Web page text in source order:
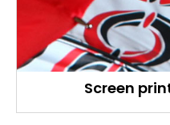
Screen